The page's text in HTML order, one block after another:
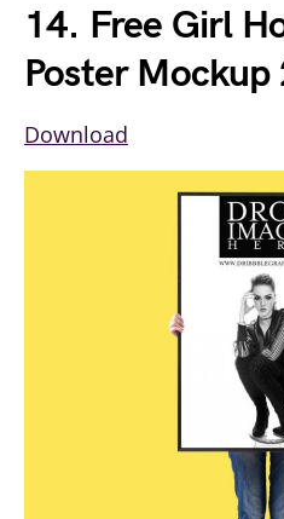
14. Free Girl
Poster
Download